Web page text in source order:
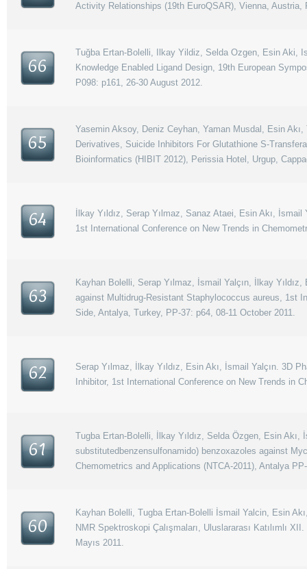
Activity Relationships (19th EuroQSAR), Vienna, Austria,
66
Tuğba Ertan-Bolelli, Ilkay Yildiz, Selda Ozgen, Esin Aki,
Knowledge Enabled Ligand Design, 19th European
P098: p161, 26-30 August 2012.
65
Yasemin Aksoy, Deniz Ceyhan, Yaman Musdal, Esin
Derivatives, Suicide Inhibitors For Glutathione S-
Bioinformatics (HIBIT 2012), Perissia Hotel, Urgup,
64
İlkay Yıldız, Serap Yılmaz, Sanaz Ataei, Esin Akı,
1st International Conference on New Trends in
63
Kayhan Bolelli, Serap Yılmaz, İsmail Yalçın, İlkay
against Multidrug-Resistant Staphylococcus aureus, 1st
Side, Antalya, Turkey, PP-37: p64, 08-11 October 2011.
62
Serap Yılmaz, İlkay Yıldız, Esin Akı, İsmail Yalçın. 3D
Inhibitor, 1st International Conference on New Trends in
61
Tugba Ertan-Bolelli, İlkay Yıldız, Selda Özgen, Esin
substitutedbenzensulfonamido) benzoxazoles against
Chemometrics and Applications (NTCA-2011), Antalya
60
Kayhan Bolelli, Tugba Ertan-Bolelli İsmail Yalcin, Esin
NMR Spektroskopi Çalışmaları, Uluslararası Katılımlı
Mayıs 2011.